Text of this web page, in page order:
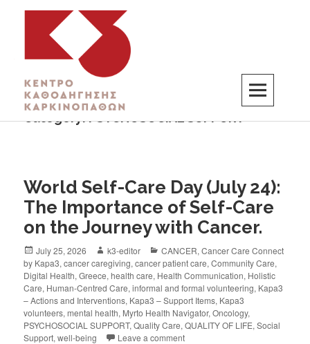
K3
ΚΕΝΤΡΟ ΚΑΘΟΔΗΓΗΣΗΣ ΚΑΡΚΙΝΟΠΑΘΩΝ
Category:PSYCHOSOCIAL SUPPORT
World Self-Care Day (July 24):
The Importance of Self-Care
on the Journey with Cancer.
July 25, 2026 k3-editor CANCER,Cancer Care Connect
by Kapa3,cancer caregiving,cancer patient care,Community Care,
Digital Health,Greece,health care, Health Communication, Holistic
Care, Human-Centred Care,informal and formal volunteering, Kapa3
– Actions and Interventions, Kapa3 – Support Items, Kapa3
volunteers,mental health, Myrto Health Navigator,Oncology,
PSYCHOSOCIAL SUPPORT,Quality Care,QUALITY OF LIFE,Social
Support,well-being Leave a comment